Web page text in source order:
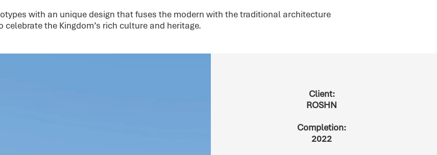
with an unique design that fuses the modern with the traditional architecture
celebrate the Kingdom’s rich culture and heritage.
Client:
ROSHN
Completion:
2022